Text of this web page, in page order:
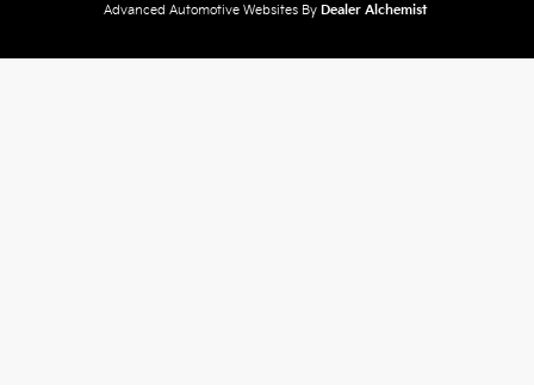
Advanced Automotive Websites By Dealer Alchemist